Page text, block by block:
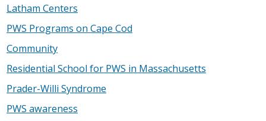
Latham Centers
PWS Programs on Cape Cod
Community
Residential School for PWS in Massachusetts
Prader-Willi Syndrome
PWS awareness